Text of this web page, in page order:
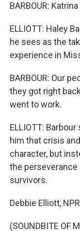
BARBOUR:
ELLIOTT: Haley
he sees as the
experience in
BARBOUR: Our
they got right
went to work.
ELLIOTT:
him that crisis
character, but
the
survivors.
Debbie Elliott,
(SOUNDBITE OF